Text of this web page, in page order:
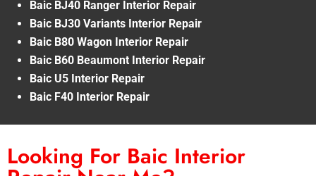
Baic BJ40 Ranger Interior Repair
Baic BJ30 Variants Interior Repair
Baic B80 Wagon Interior Repair
Baic B60 Beaumont Interior Repair
Baic U5 Interior Repair
Baic F40 Interior Repair
Looking For Baic Interior